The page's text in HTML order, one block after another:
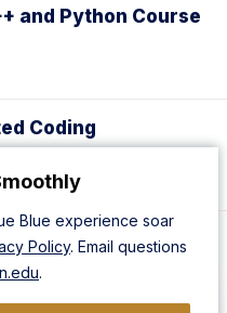
Blue experience soar
Policy. Email questions
.
and Python Course
Coding